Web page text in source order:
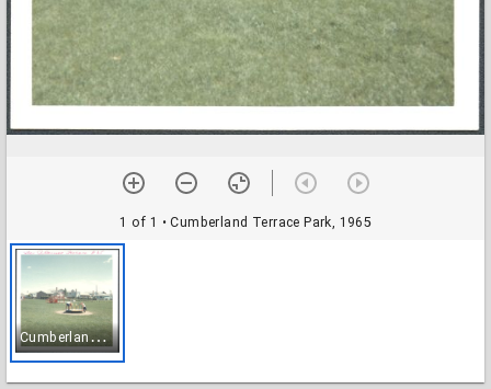
1 of 1 • Cumberland Terrace Park, 1965
C
umberland Terrace Park, 1965